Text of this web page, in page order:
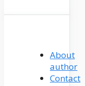
About
author
Contact